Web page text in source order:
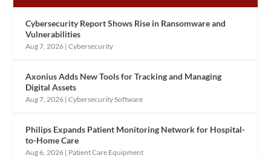
Cybersecurity Report Shows Rise in Ransomware and
Vulnerabilities
Aug 7, 2026 |Cybersecurity
Axonius Adds New Tools for Tracking and Managing
Digital Assets
Aug 7, 2026 |Cybersecurity Software
Philips Expands Patient Monitoring Network for Hospital-
to-Home Care
Aug 6, 2026 | Patient Care Equipment